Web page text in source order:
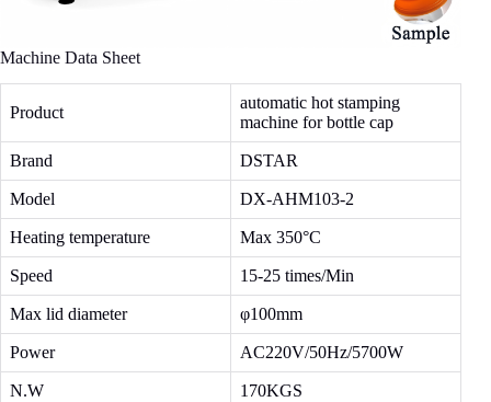
Machine Data Sheet
Product
automatic hot stamping
machine for bottle cap
Brand DSTAR
Model DX-AHM103-2
Heating temperature Max 350°C
Speed 15-25 times/Min
Max lid diameter φ100mm
Power AC220V/50Hz/5700W
N.W 170KGS